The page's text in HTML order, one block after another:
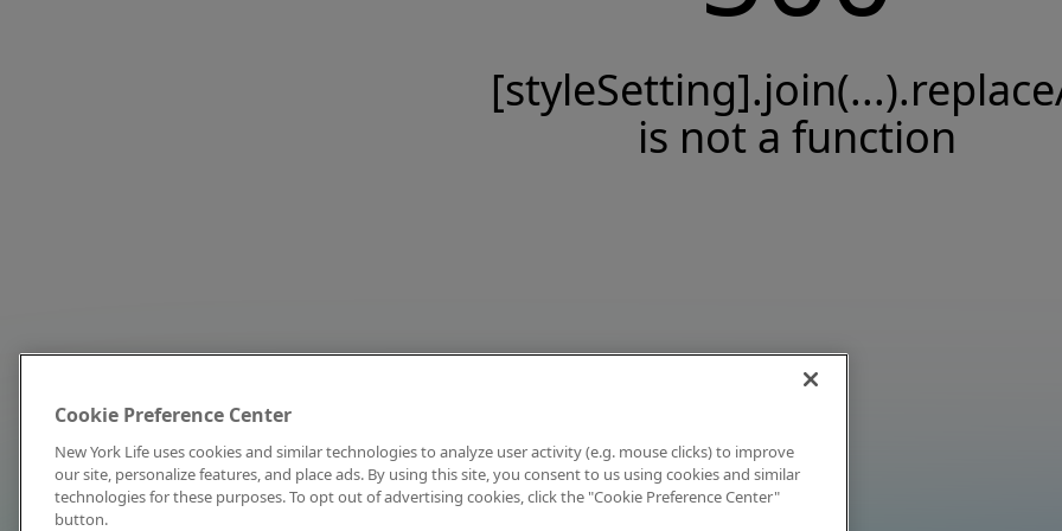
is not a function
Cookie Preference Center
New York Life uses cookies and similar technologies to analyze user activity (e.g. mouse clicks) to improve
our site, personalize features, and place ads. By using this site, you consent to us using cookies and similar
technologies for these purposes. To opt out of advertising cookies, click the "Cookie Preference Center"
button.